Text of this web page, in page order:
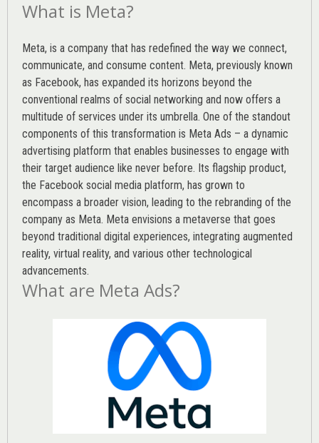
What is Meta?
Meta, is a company that has redefined the way we connect,
communicate, and consume content. Meta, previously known
as Facebook, has expanded its horizons beyond the
conventional realms of social networking and now offers a
multitude of services under its umbrella. One of the standout
components of this transformation is Meta Ads – a dynamic
advertising platform that enables businesses to engage with
their target audience like never before. Its flagship product,
the Facebook social media platform, has grown to
encompass a broader vision, leading to the rebranding of the
company as Meta. Meta envisions a metaverse that goes
beyond traditional digital experiences, integrating augmented
reality, virtual reality, and various other technological
advancements.
What are Meta Ads?